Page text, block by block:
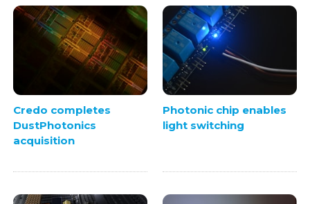
Credo completes
DustPhotonics
acquisition
Photonic chip enables
light switching